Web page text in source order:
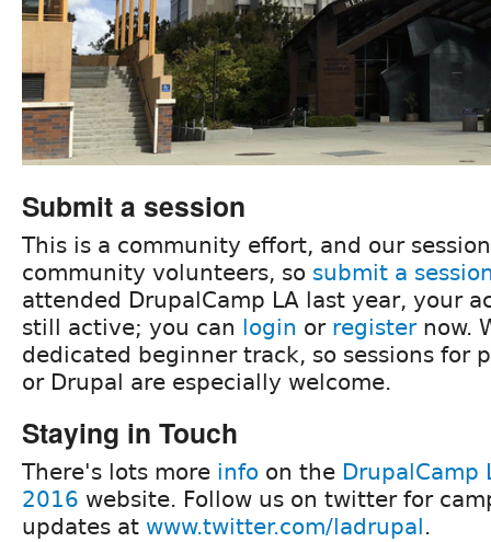
Submit a session
This is a community effort, and our
community volunteers, so submit a
attended DrupalCamp LA last year, your
still active; you can login or registernow.
dedicated beginner track, so sessions for
or Drupal are especially welcome.
Staying in Touch
There's lots more info on the DrupalCamp
2016 website. Follow us on twitter for
updates at www.twitter.com/ladrupal.